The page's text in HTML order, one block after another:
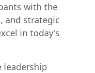
with the
and strategic
in today's
leadership